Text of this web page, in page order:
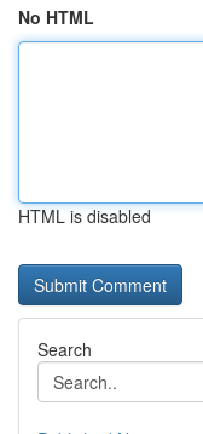
No HTML
HTML is disabled
Search